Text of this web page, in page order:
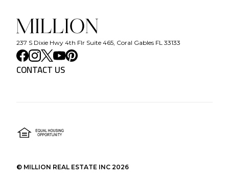
237 S Dixie Hwy 4th Flr Suite 465, Coral Gables FL 33133
CONTACT US
© MILLION REAL ESTATE INC 2026